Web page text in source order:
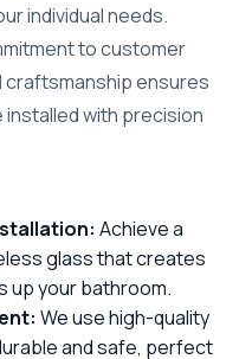
individual needs.
to customer
ensures
installed with precision
Achieve a
glass that creates
up your bathroom.
We use high-quality
and safe, perfect